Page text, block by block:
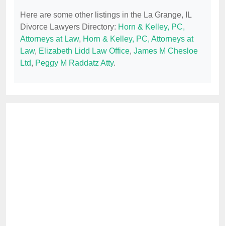
Here are some other listings in the La Grange, IL
Divorce Lawyers Directory: Horn & Kelley, PC,
Attorneys at Law, Horn & Kelley, PC, Attorneys at
Law, Elizabeth Lidd Law Office, James M Chesloe
Ltd, Peggy M Raddatz Atty.